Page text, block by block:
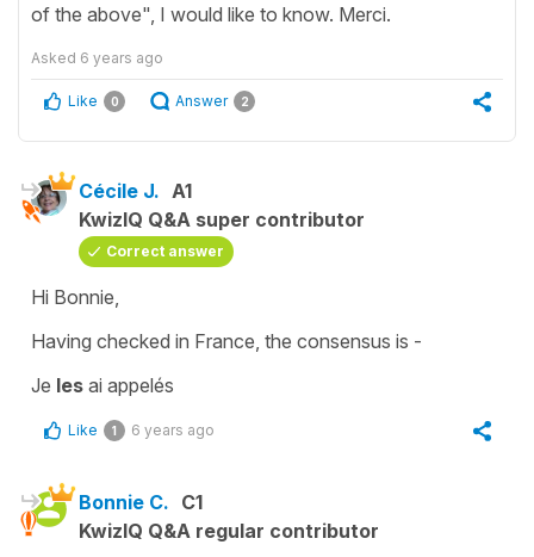
of the above", I would like to know. Merci.
Asked 6 years ago
Like 0 Answer 2
Cécile J. A1
KwizIQ Q&A super contributor
Correct answer
Hi Bonnie,
Having checked in France, the consensus is -
Je les ai appelés
Like 1 6 years ago
Bonnie C. C1
KwizIQ Q&A regular contributor